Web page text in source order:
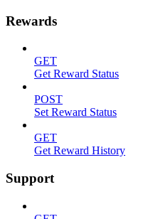
Rewards
GET
Get Reward Status
POST
Set Reward Status
GET
Get Reward History
Support